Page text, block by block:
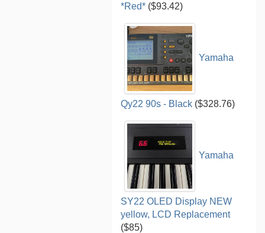
*Red* ($93.42)
Yamaha
Qy22 90s - Black ($328.76)
Yamaha
SY22 OLED Display NEW
yellow, LCD Replacement
($85)